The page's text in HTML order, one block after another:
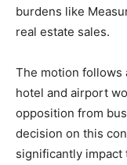
burdens like
real estate sales.
The motion follows
hotel and airport
opposition from
decision on this
significantly impact